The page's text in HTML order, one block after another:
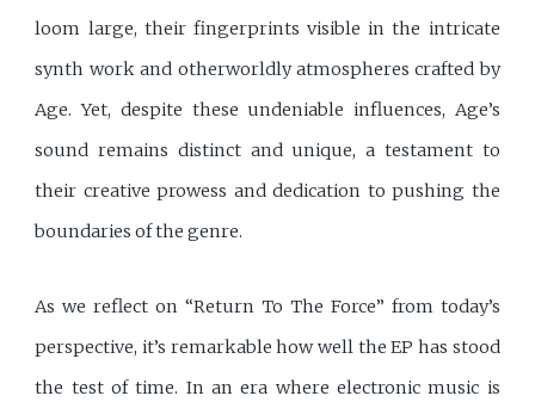
loom large, their fingerprints visible in the intricate
synth work and otherworldly atmospheres crafted by
Age. Yet, despite these undeniable influences, Age’s
sound remains distinct and unique, a testament to
their creative prowess and dedication to pushing the
boundaries of the genre.
As we reflect on “Return To The Force” from today’s
perspective, it’s remarkable how well the EP has stood
the test of time. In an era where electronic music is